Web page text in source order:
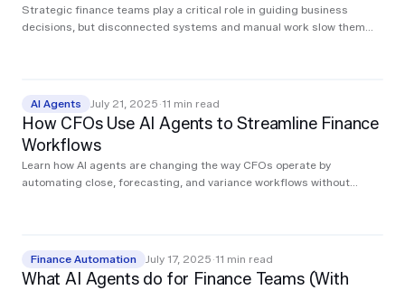
Strategic finance teams play a critical role in guiding business
decisions, but disconnected systems and manual work slow them
AI Agents
July 21, 2025 ·11 min read
How CFOs Use AI Agents to Streamline Finance
Workflows
Learn how AI agents are changing the way CFOs operate by
automating close, forecasting, and variance workflows without
Finance Automation
July 17, 2025 ·11 min read
What AI Agents do for Finance Teams (With